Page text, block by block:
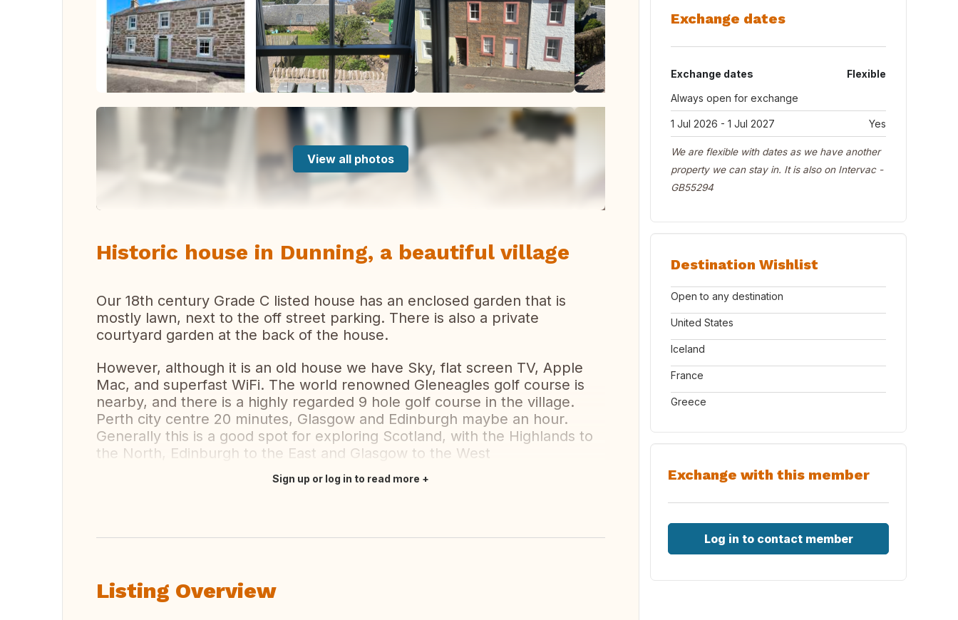
View all photos
Historic house in Dunning, a beautiful village
Our 18th century Grade C listed house has an enclosed garden that is
mostly lawn, next to the off street parking. There is also a private
courtyard garden at the back of the house.
However, although it is an old house we have Sky, flat screen TV, Apple
Mac, and superfast WiFi. The world renowned Gleneagles golf course is
nearby, and there is a highly regarded 9 hole golf course in the village.
Perth city centre 20 minutes, Glasgow and Edinburgh maybe an hour.
Generally this is a good spot for exploring Scotland, with the Highlands to
the North, Edinburgh to the East and Glasgow to the West
Sign up or log in to read more
Listing Overview
Exchange dates
Exchange dates
Flexible
Always open for exchange
1 Jul 2026 - 1 Jul 2027 Yes
We are flexible with dates as we have another
property we can stay in. It is also on Intervac -
GB55294
Destination Wishlist
Open to any destination
United States
Iceland
France
Greece
Exchange with this member
Log in to contact member